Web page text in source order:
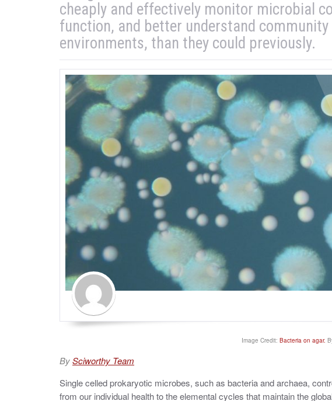
cheaply and effectively monitor microbial
function, and better understand community
environments, than they could previously.
Image Credit: Bacteria on agar.
BySciworthy Team
Single celled prokaryotic microbes, such as bacteria and archaea,
from our individual health to the elemental cycles that maintain the